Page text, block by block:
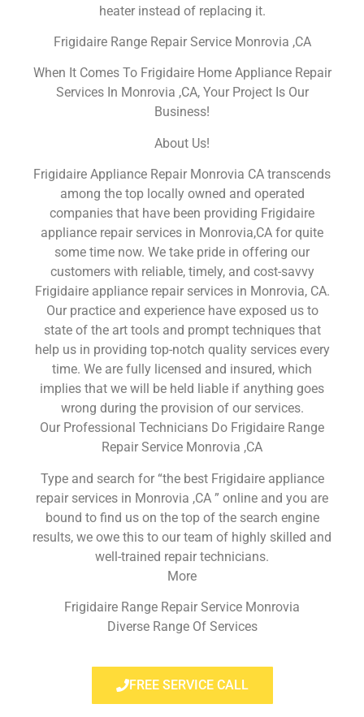
heater instead of replacing it.
Frigidaire Range Repair Service Monrovia ,CA
When It Comes To Frigidaire Home Appliance Repair
Services In Monrovia ,CA, Your Project Is Our
Business!
About Us!
Frigidaire Appliance Repair Monrovia CA transcends
among the top locally owned and operated
companies that have been providing Frigidaire
appliance repair services in Monrovia,CA for quite
some time now. We take pride in offering our
customers with reliable, timely, and cost-savvy
Frigidaire appliance repair services in Monrovia, CA.
Our practice and experience have exposed us to
state of the art tools and prompt techniques that
help us in providing top-notch quality services every
time. We are fully licensed and insured, which
implies that we will be held liable if anything goes
wrong during the provision of our services.
Our Professional Technicians Do Frigidaire Range
Repair Service Monrovia ,CA
Type and search for “the best Frigidaire appliance
repair services in Monrovia ,CA ” online and you are
bound to find us on the top of the search engine
results, we owe this to our team of highly skilled and
well-trained repair technicians.
More
Frigidaire Range Repair Service Monrovia
Diverse Range Of Services
FREE SERVICE CALL